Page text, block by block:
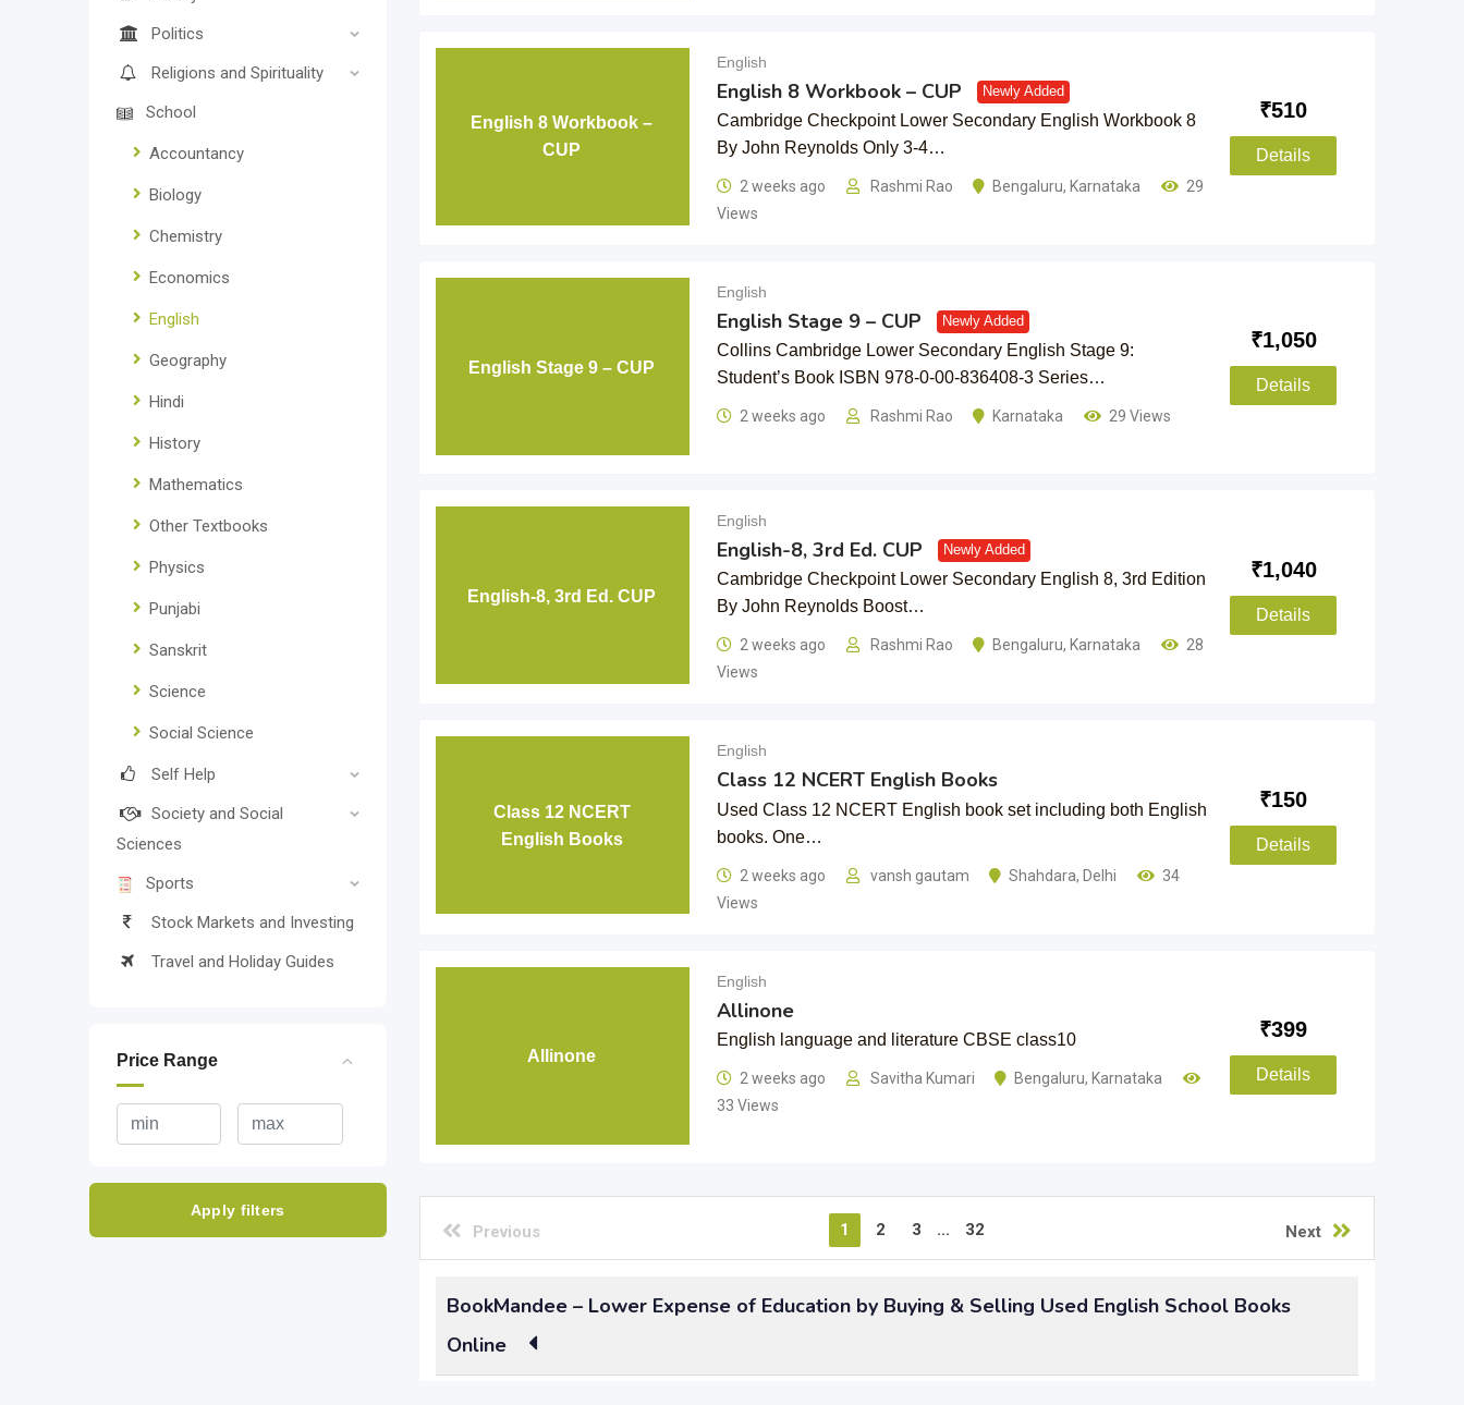
Politics
Religions and Spirituality
School
Accountancy
Biology
Chemistry
Economics
English
Geography
Hindi
History
Mathematics
Other Textbooks
Physics
Punjabi
Sanskrit
Science
Social Science
Self Help
Society and Social
Sciences
Sports
Stock Markets and Investing
Travel and Holiday Guides
Price Range
Apply filters
English 8 Workbook –
CUP
English
English 8 Workbook – CUP Newly Added
Cambridge Checkpoint Lower Secondary English Workbook 8
By John Reynolds Only 3-4…
2 weeks ago Rashmi Rao Bengaluru, Karnataka
29
Views
₹510
Details
English Stage 9 – CUP
English
English Stage 9 – CUP Newly Added
Collins Cambridge Lower Secondary English Stage 9:
Student’s Book ISBN 978-0-00-836408-3 Series…
2 weeks ago Rashmi Rao Karnataka 29 Views
₹1,050
Details
English-8, 3rd Ed. CUP
English
English-8, 3rd Ed. CUP Newly Added
Cambridge Checkpoint Lower Secondary English 8, 3rd Edition
By John Reynolds Boost…
2 weeks ago Rashmi Rao Bengaluru, Karnataka
28
Views
₹1,040
Details
Class 12 NCERT
English Books
English
Class 12 NCERT English Books
Used Class 12 NCERT English book set including both English
books. One…
2 weeks ago vansh gautam Shahdara, Delhi
34
Views
₹150
Details
Allinone
English
Allinone
English language and literature CBSE class10
2 weeks ago Savitha Kumari Bengaluru, Karnataka
33 Views
₹399
Details
Previous 1 2 3 ... 32 Next
BookMandee – Lower Expense of Education by Buying & Selling Used English School Books
Online